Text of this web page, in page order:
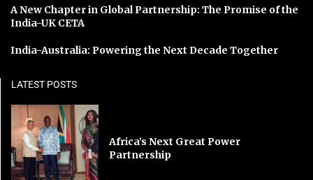
A New Chapter in Global Partnership: The Promise of the
India-UK CETA
India-Australia: Powering the Next Decade Together
LATEST POSTS
Africa’s Next Great Power
Partnership